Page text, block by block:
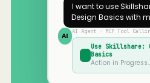
I want to use
Design Basics with
AI AI Agent · MCP Tool
Use Skillshare:
Basics
Action in Progress…